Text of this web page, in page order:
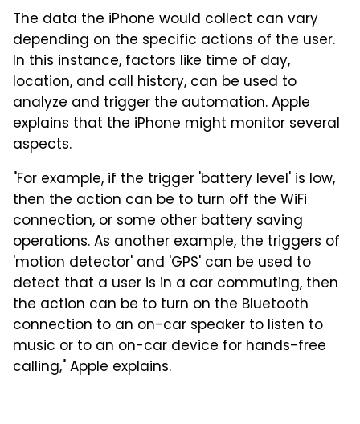
The data the iPhone would collect can vary
depending on the specific actions of the user.
In this instance, factors like time of day,
location, and call history, can be used to
analyze and trigger the automation. Apple
explains that the iPhone might monitor several
aspects.
"For example, if the trigger 'battery level' is low,
then the action can be to turn off the WiFi
connection, or some other battery saving
operations. As another example, the triggers of
'motion detector' and 'GPS' can be used to
detect that a user is in a car commuting, then
the action can be to turn on the Bluetooth
connection to an on-car speaker to listen to
music or to an on-car device for hands-free
calling," Apple explains.